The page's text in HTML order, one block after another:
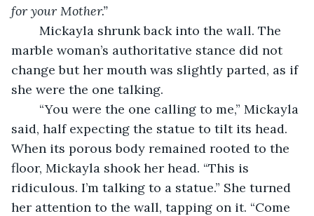
for your Mother.”
marble woman’s authoritative stance did not
change but her mouth was slightly parted, as if
she were the one talking.
said, half expecting the statue to tilt its head.
When its porous body remained rooted to the
floor, Mickayla shook her head. “This is
ridiculous. I’m talking to a statue.” She turned
her attention to the wall, tapping on it. “Come